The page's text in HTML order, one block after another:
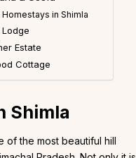
Homestays in Shimla
Estate
Cottage
Shimla
of the most beautiful hill